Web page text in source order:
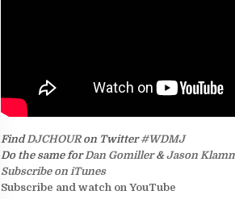
FindDJCHOUR on Twitter#WDMJ
Do the same forDan Gomiller&Jason
Subscribe on iTunes
Subscribe and watch on YouTube